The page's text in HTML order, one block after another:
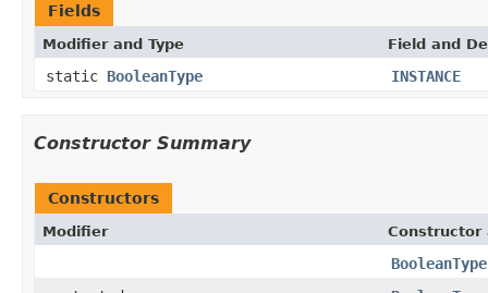
Fields
Modifier and Type Field and
static BooleanType INSTANCE
Constructor Summary
Constructors
Modifier Constructor
BooleanType